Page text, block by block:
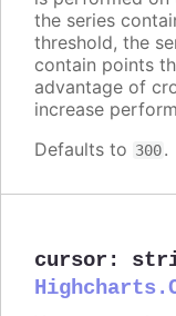
the series
threshold, the
contain points
advantage of
increase
Defaults to 300.
cursor :